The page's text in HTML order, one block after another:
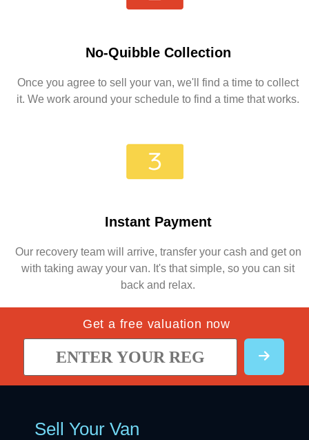
No-Quibble Collection
Once you agree to sell your van, we'll find a time to collect
it. We work around your schedule to find a time that works.
Instant Payment
Our recovery team will arrive, transfer your cash and get on
with taking away your van. It's that simple, so you can sit
back and relax.
Get a free valuation now
Sell Your Van